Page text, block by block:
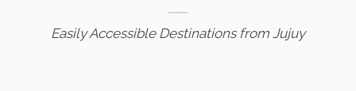
Easily Accessible Destinations from Jujuy